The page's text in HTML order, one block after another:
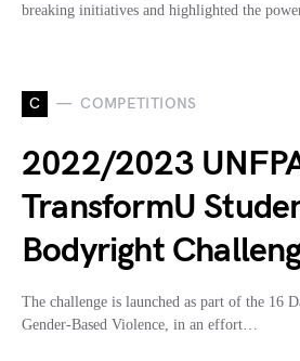
breaking initiatives and highlighted the
C COMPETITIONS
2022/2023
TransformU
Bodyright
The challenge is launched as part of the 16
Gender-Based Violence, in an effort…